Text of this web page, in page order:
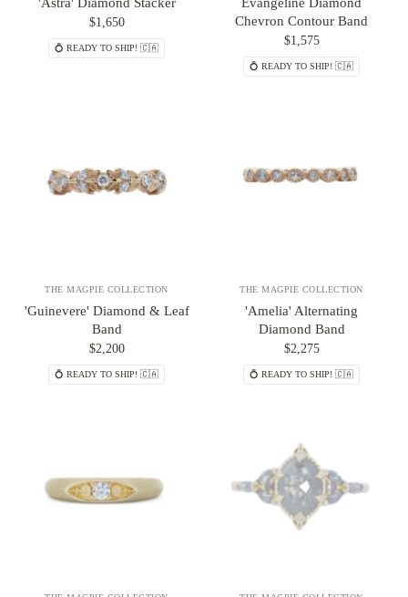
$1,650
💍 READY TO SHIP! 🇨🇦
Chevron Contour Band
$1,575
💍 READY TO SHIP! 🇨🇦
THE MAGPIE COLLECTION
'Guinevere' Diamond & Leaf
Band
$2,200
💍 READY TO SHIP! 🇨🇦
THE MAGPIE COLLECTION
'Amelia' Alternating
Diamond Band
$2,275
💍 READY TO SHIP! 🇨🇦